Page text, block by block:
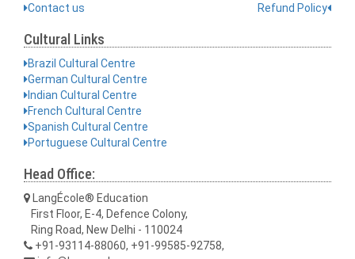
Contact us
Refund Policy
Cultural Links
Brazil Cultural Centre
German Cultural Centre
Indian Cultural Centre
French Cultural Centre
Spanish Cultural Centre
Portuguese Cultural Centre
Head Office:
LangÉcole® Education
First Floor, E-4, Defence Colony,
Ring Road, New Delhi - 110024
+91-93114-88060, +91-99585-92758,